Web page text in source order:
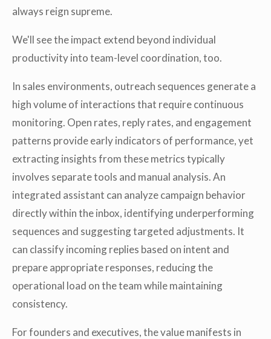
always reign supreme.
We'll see the impact extend beyond individual
productivity into team-level coordination, too.
In sales environments, outreach sequences generate a
high volume of interactions that require continuous
monitoring. Open rates, reply rates, and engagement
patterns provide early indicators of performance, yet
extracting insights from these metrics typically
involves separate tools and manual analysis. An
integrated assistant can analyze campaign behavior
directly within the inbox, identifying underperforming
sequences and suggesting targeted adjustments. It
can classify incoming replies based on intent and
prepare appropriate responses, reducing the
operational load on the team while maintaining
consistency.
For founders and executives, the value manifests in